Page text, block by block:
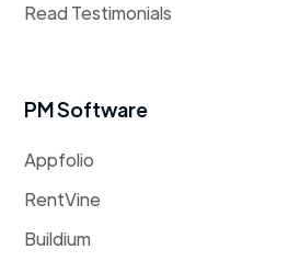
Read Testimonials
PM Software
Appfolio
RentVine
Buildium